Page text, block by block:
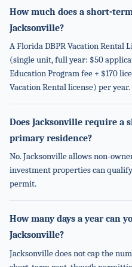
How much does a short-
Jacksonville?
A Florida DBPR Vacation Rental
(single unit, full year: $50
Education Program fee + $170
Vacation Rental license) per year.
Does Jacksonville require
primary residence?
No. Jacksonville allows non-
investment properties can
permit.
How many days a year can
Jacksonville?
Jacksonville does not cap the